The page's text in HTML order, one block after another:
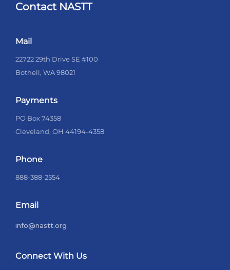
Contact NASTT
Mail
22722 29th Drive SE #100
Bothell, WA 98021
Payments
PO Box 74358
Cleveland, OH 44194-4358
Phone
888-388-2554
Email
info@nastt.org
Connect With Us